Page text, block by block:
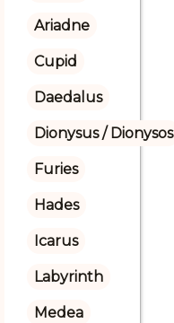
Ariadne
Cupid
Daedalus
Dionysus / Dionysos
Furies
Hades
Icarus
Labyrinth
Medea